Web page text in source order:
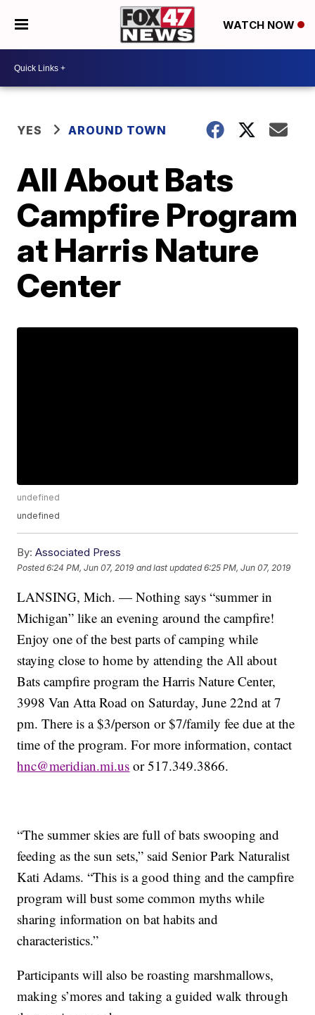
WATCH NOW
YES AROUND TOWN
All About Bats
Campfire Program
at Harris Nature
Center
undefined
undefined
By: Associated Press
Posted6:24 PM, Jun 07, 2019 and last updated 6:25 PM, Jun 07, 2019
LANSING, Mich. — Nothing says “summer in
Michigan” like an evening around the campfire!
Enjoy one of the best parts of camping while
staying close to home by attending the All about
Bats campfire program the Harris Nature Center,
3998 Van Atta Road on Saturday, June 22nd at 7
pm. There is a $3/person or $7/family fee due at the
time of the program. For more information, contact
hnc@meridian.mi.us or 517.349.3866.
“The summer skies are full of bats swooping and
feeding as the sun sets,” said Senior Park Naturalist
Kati Adams. “This is a good thing and the campfire
program will bust some common myths while
sharing information on bat habits and
characteristics.”
Participants will also be roasting marshmallows,
making s’mores and taking a guided walk through